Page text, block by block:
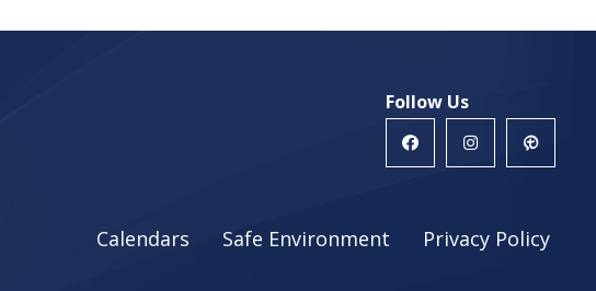
Follow Us
Calendars Safe Environment Privacy Policy